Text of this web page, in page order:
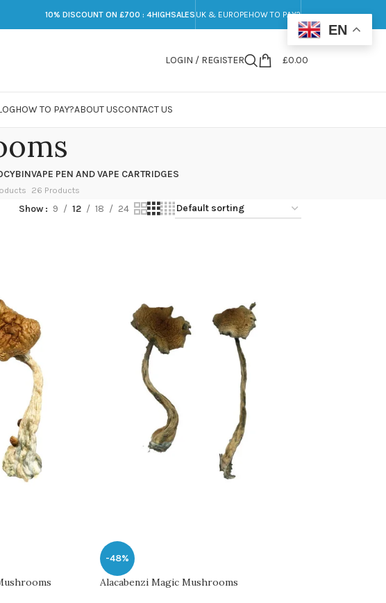
10% DISCOUNT ON £700 : 4HIGHSALES UK & EUROPEHOW TO PAY?
LOGIN / REGISTER £0.00
HOW TO PAY?ABOUT USCONTACT US
VAPE PEN AND VAPE CARTRIDGES
26 Products
Show 9 12 18 24
-48%
Alacabenzi Magic Mushrooms
EN